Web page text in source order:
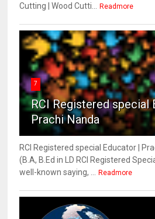
Cutting | Wood Cutti...
Readmore
7
RCI Registered special
Prachi Nanda
RCI Registered special Educator |
(B.A, B.Ed in LD RCI Registered
well-known saying, ...
Readmore